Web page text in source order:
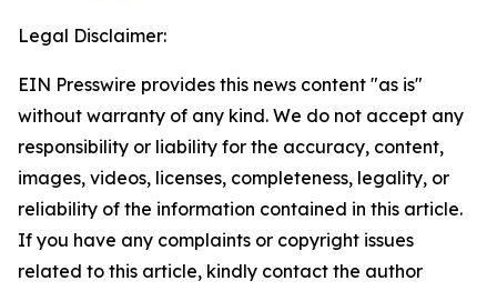
Legal Disclaimer:
EIN Presswire provides this news content "as is"
without warranty of any kind. We do not accept any
responsibility or liability for the accuracy, content,
images, videos, licenses, completeness, legality, or
reliability of the information contained in this article.
If you have any complaints or copyright issues
related to this article, kindly contact the author